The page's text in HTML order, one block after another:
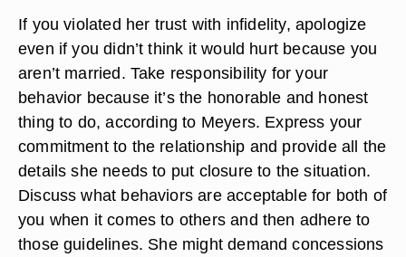
If you violated her trust with infidelity, apologize
even if you didn’t think it would hurt because you
aren’t married. Take responsibility for your
behavior because it’s the honorable and honest
thing to do, according to Meyers. Express your
commitment to the relationship and provide all the
details she needs to put closure to the situation.
Discuss what behaviors are acceptable for both of
you when it comes to others and then adhere to
those guidelines. She might demand concessions